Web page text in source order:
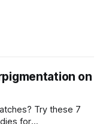
on
Try these 7
for